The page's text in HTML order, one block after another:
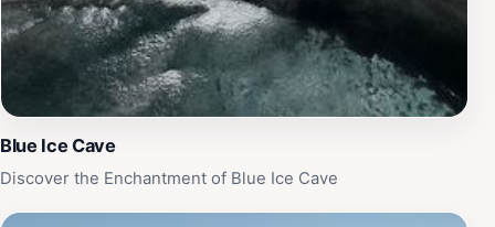
Blue Ice Cave
Discover the Enchantment of Blue Ice Cave